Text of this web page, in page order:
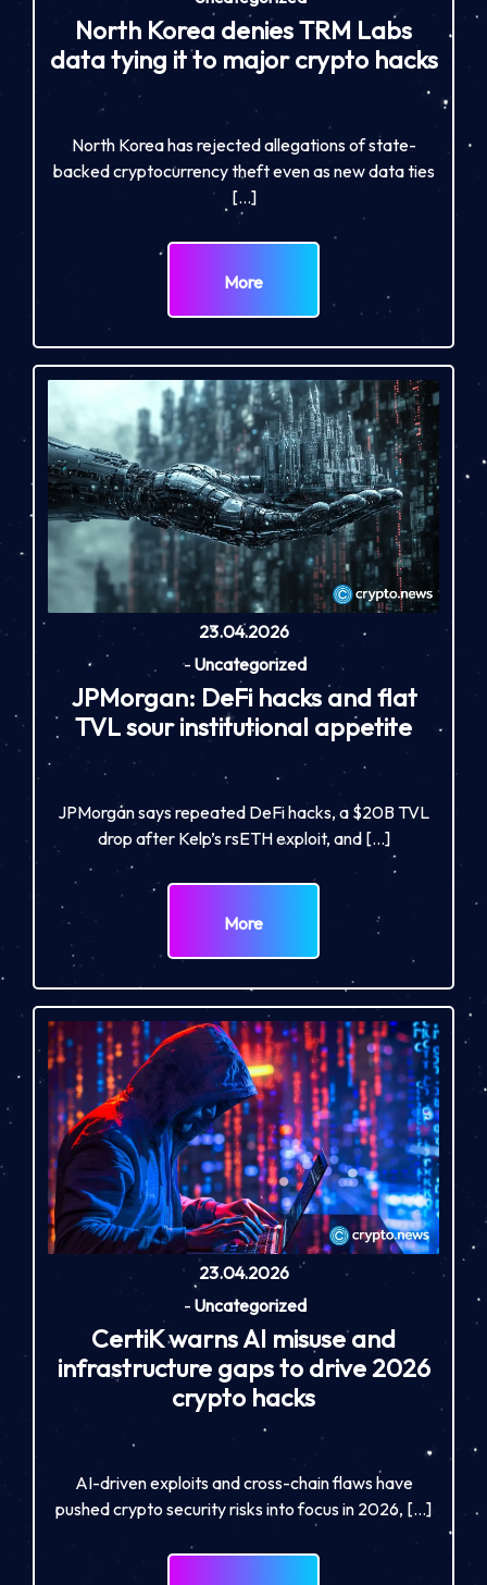
North Korea denies TRM Labs
data tying it to major crypto hacks
North Korea has rejected allegations of state-
backed cryptocurrency theft even as new data ties
[…]
More
23.04.2026
- Uncategorized
JPMorgan: DeFi hacks and flat
TVL sour institutional appetite
JPMorgan says repeated DeFi hacks, a $20B TVL
drop after Kelp’s rsETH exploit, and […]
More
23.04.2026
- Uncategorized
CertiK warns AI misuse and
infrastructure gaps to drive 2026
crypto hacks
AI-driven exploits and cross-chain flaws have
pushed crypto security risks into focus in 2026, […]